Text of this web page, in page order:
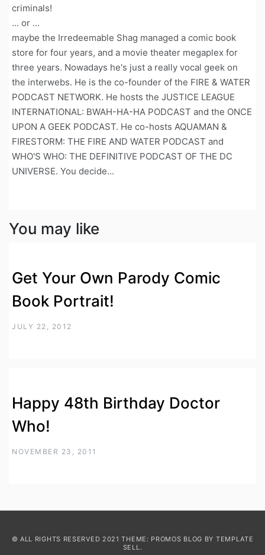
criminals!
... or ...
maybe the Irredeemable Shag managed a comic book
store for four years, and a movie theater megaplex for
three years. Nowadays he's just a really vocal geek on
the interwebs. He is the co-founder of the FIRE & WATER
PODCAST NETWORK. He hosts the JUSTICE LEAGUE
INTERNATIONAL: BWAH-HA-HA PODCAST and the ONCE
UPON A GEEK PODCAST. He co-hosts AQUAMAN &
FIRESTORM: THE FIRE AND WATER PODCAST and
WHO'S WHO: THE DEFINITIVE PODCAST OF THE DC
UNIVERSE. You decide...
You may like
Get Your Own Parody Comic
Book Portrait!
JULY 22, 2012
Happy 48th Birthday Doctor
Who!
NOVEMBER 23, 2011
© ALL RIGHTS RESERVED 2021 THEME: PROMOS BLOG BY TEMPLATE
SELL .